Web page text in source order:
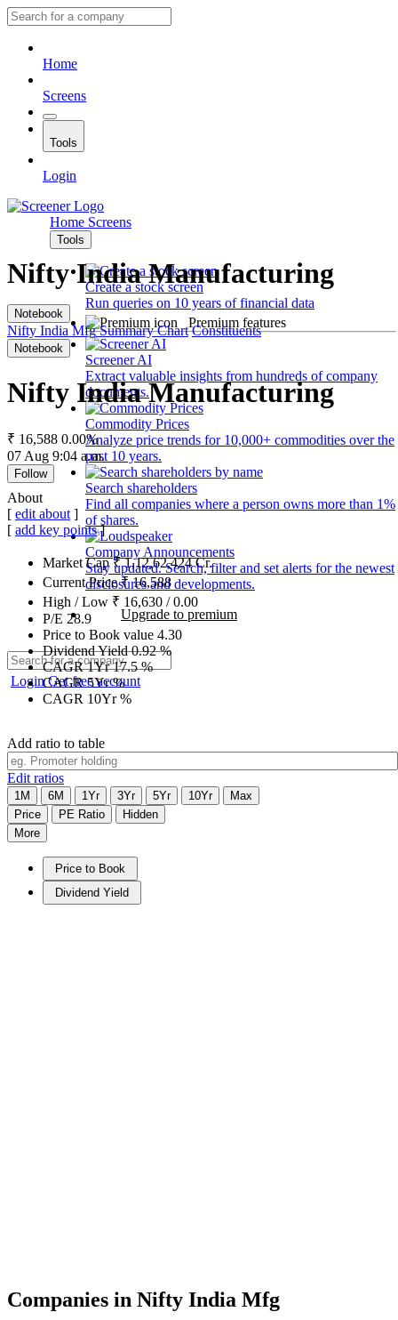
Home
Screens
Tools
Login
Home Screens
Tools
Create a stock screen
Run queries on 10 years of financial data
Premium features
Screener AI
Extract valuable insights from hundreds of company
documents.
Commodity Prices
Analyze price trends for 10,000+ commodities over the
past 10 years.
Search shareholders
Find all companies where a person owns more than 1%
of shares.
Company Announcements
Stay updated. Search, filter and set alerts for the newest
disclosures and developments.
Upgrade to premium
LoginGet free account
Nifty India Manufacturing
Notebook
Nifty India Mfg Summary Chart Constituents
Notebook
Nifty India Manufacturing
₹ 16,588 0.00%
07 Aug 9:04 a.m.
Follow
About
[ edit about ]
[ add key points]
Market Cap₹1,12,62,424Cr.
Current Price₹16,588
High / Low ₹ 16,630 /0.00
P/E 28.9
Price to Book value 4.30
Dividend Yield0.92%
CAGR 1Yr17.5%
CAGR 5Yr%
CAGR 10Yr%
Add ratio to table
Edit ratios
1M 6M 1Yr 3Yr 5Yr 10Yr
Max
Price
PE Ratio
Hidden
More
Price to Book
Dividend Yield
Companies in Nifty India Mfg